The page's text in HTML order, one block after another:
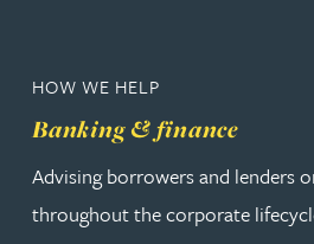
HOW WE HELP
Banking & finance
Advising borrowers and lenders
throughout the corporate